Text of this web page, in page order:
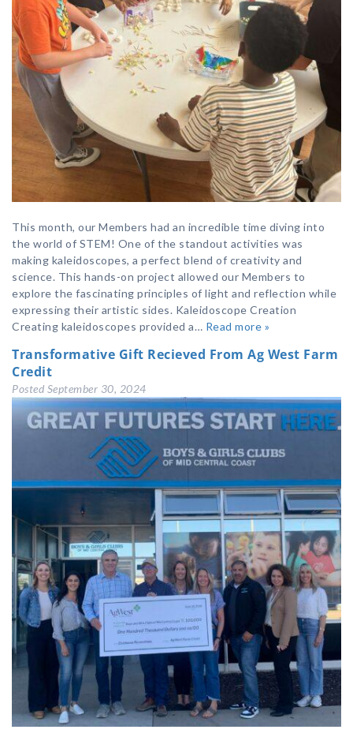
This month, our Members had an incredible time diving into
the world of STEM! One of the standout activities was
making kaleidoscopes, a perfect blend of creativity and
science. This hands-on project allowed our Members to
explore the fascinating principles of light and reflection while
expressing their artistic sides. Kaleidoscope Creation
Creating kaleidoscopes provided a… Read more »
Transformative Gift Recieved From Ag West Farm
Credit
Posted September 30, 2024